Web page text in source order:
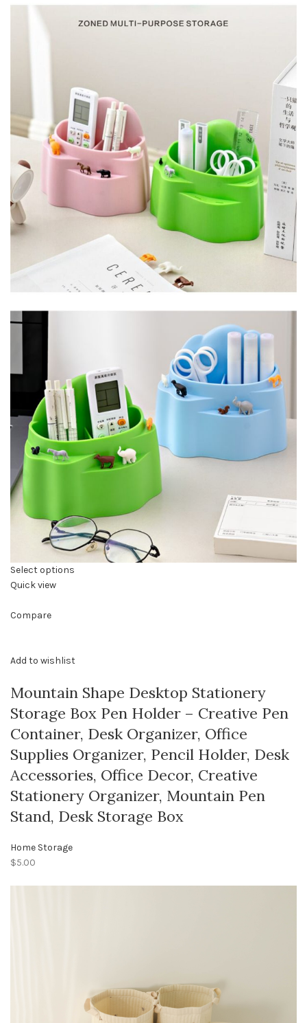
Select options
Quick view
Compare
Add to wishlist
Mountain Shape Desktop Stationery
Storage Box Pen Holder – Creative Pen
Container, Desk Organizer, Office
Supplies Organizer, Pencil Holder, Desk
Accessories, Office Decor, Creative
Stationery Organizer, Mountain Pen
Stand, Desk Storage Box
Home Storage
$5.00